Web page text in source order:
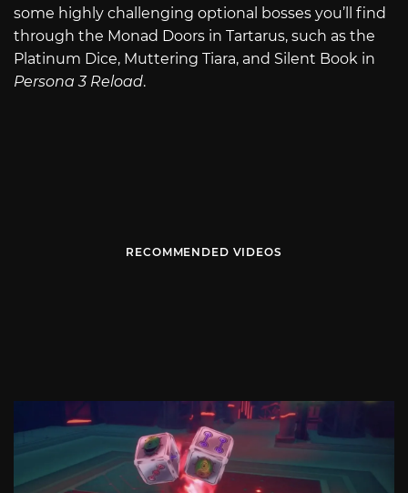
some highly challenging optional bosses you’ll find
through the Monad Doors in Tartarus, such as the
Platinum Dice, Muttering Tiara, and Silent Book in
Persona 3 Reload.
RECOMMENDED VIDEOS